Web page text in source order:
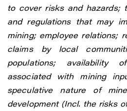
to cover risks and hazards;
and regulations that may
mining; employee relations;
claims by local
populations; availability
associated with mining
speculative nature of
development (Incl. the risks